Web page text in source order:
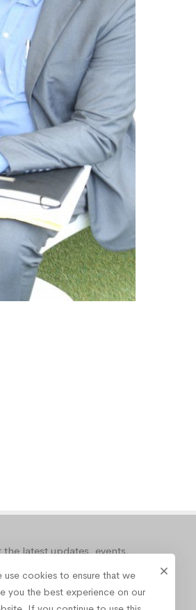
latest updates, events,
use cookies to ensure that we
you the best experience on our